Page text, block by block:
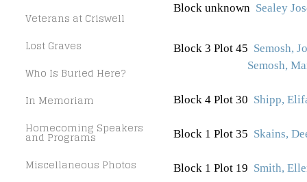
Veterans at Criswell
Lost Graves
Who Is Buried Here?
In Memoriam
Homecoming Speakers
and Programs
Miscellaneous Photos
Block unknown Sealey
Block 3 Plot 45 Semosh,
Semosh,
Block 4 Plot 30 Shipp,
Block 1 Plot 35 Skains,
Block 1 Plot 19 Smith,